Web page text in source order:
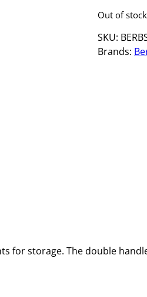
Out of stock
SKU:
Brands:
for storage. The double